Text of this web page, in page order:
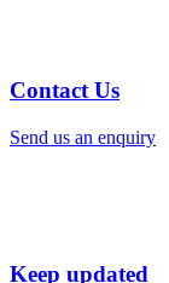
Contact Us
Send us an enquiry
Keep updated